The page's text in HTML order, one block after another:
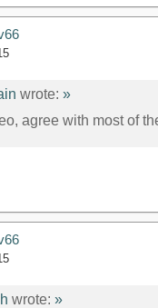
wrote: »
agree with most of
wrote: »